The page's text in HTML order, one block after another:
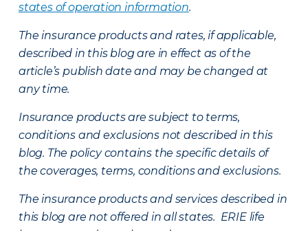
states of operation information.
The insurance products and rates, if applicable,
described in this blog are in effect as of the
article’s publish date and may be changed at
any time.
Insurance products are subject to terms,
conditions and exclusions not described in this
blog. The policy contains the specific details of
the coverages, terms, conditions and exclusions.
The insurance products and services described in
this blog are not offered in all states. ERIE life